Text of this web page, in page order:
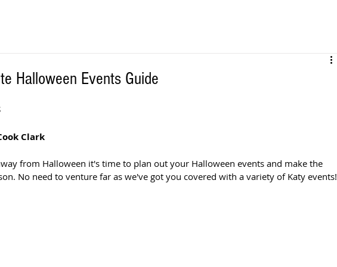
Halloween Events Guide
Clark
from Halloween it's time to plan out your Halloween events and make the
No need to venture far as we've got you covered with a variety of Katy events!